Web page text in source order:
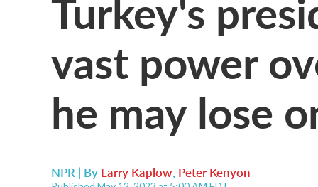
vast power
he may lose
NPR | By Larry Kaplow, Peter Kenyon